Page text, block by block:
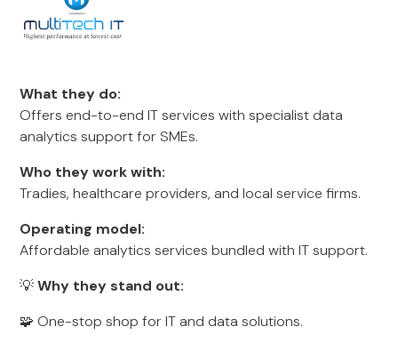
What they do:
Offers end-to-end IT services with specialist data
analytics support for SMEs.
Who they work with:
Tradies, healthcare providers, and local service firms.
Operating model:
Affordable analytics services bundled with IT support.
💡Why they stand out:
🧩 One-stop shop for IT and data solutions.